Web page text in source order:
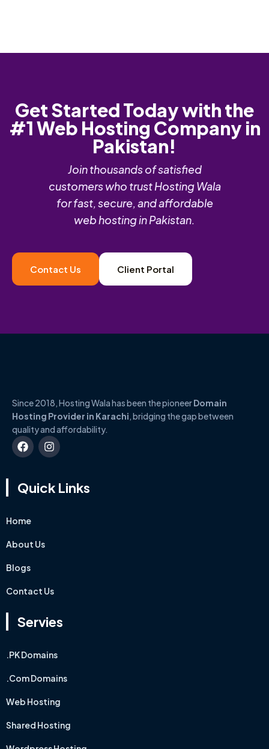
Get Started Today with the
#1 Web Hosting Company in
Pakistan!
Join thousands of satisfied
customers who trust Hosting Wala
for fast, secure, and affordable
web hosting in Pakistan.
Contact Us Client Portal
Since 2018, Hosting Wala has been the pioneerDomain
Hosting Provider in Karachi, bridging the gap between
quality and affordability.
Quick Links
Home
About Us
Blogs
Contact Us
Servies
.PK Domains
.Com Domains
Web Hosting
Shared Hosting